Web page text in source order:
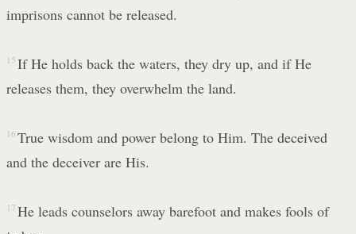
imprisons cannot be released.
15 If He holds back the waters, they dry up, and if He
releases them, they overwhelm the land.
16 True wisdom and power belong to Him. The deceived
and the deceiver are His.
17 He leads counselors away barefoot and makes fools of